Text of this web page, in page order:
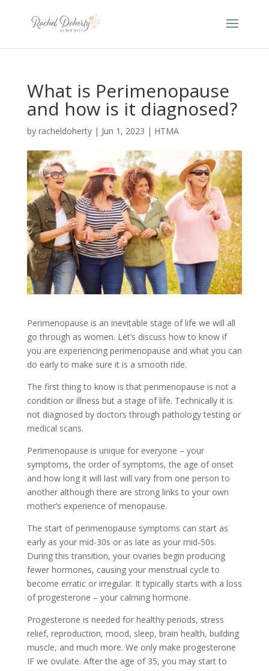
What is Perimenopause
and how is it diagnosed?
by racheldoherty| Jun 1, 2023 | HTMA
Perimenopause is an inevitable stage of life we will all
go through as women. Let’s discuss how to know if
you are experiencing perimenopause and what you can
do early to make sure it is a smooth ride.
The first thing to know is that perimenopause is not a
condition or illness but a stage of life. Technically it is
not diagnosed by doctors through pathology testing or
medical scans.
Perimenopause is unique for everyone – your
symptoms, the order of symptoms, the age of onset
and how long it will last will vary from one person to
another although there are strong links to your own
mother’s experience of menopause.
The start of perimenopause symptoms can start as
early as your mid-30s or as late as your mid-50s.
During this transition, your ovaries begin producing
fewer hormones, causing your menstrual cycle to
become erratic or irregular. It typically starts with a loss
of progesterone – your calming hormone.
Progesterone is needed for healthy periods, stress
relief, reproduction, mood, sleep, brain health, building
muscle, and much more. We only make progesterone
IF we ovulate. After the age of 35, you may start to